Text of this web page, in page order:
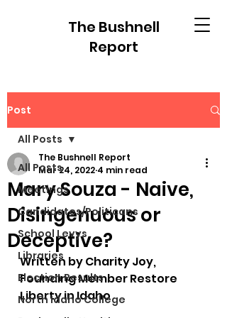
The Bushnell
Report
Post
All Posts
Meetings
Candidates/Politicans
School Levys
Libraries
Election Results
North Idaho College
All Posts
Mary Souza - Naive,
Disingenuous or
Deceptive?
The Bushnell Report
Mar 24, 2022 4 min read
Written by Charity Joy,
Founding Member Restore
Liberty in Idaho